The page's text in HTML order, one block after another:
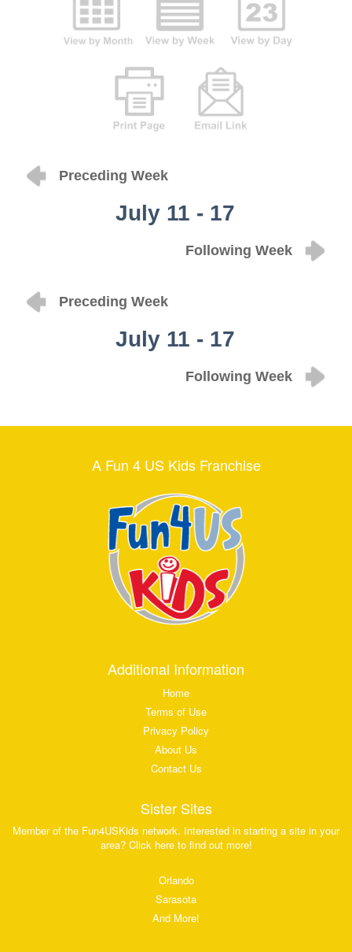
Preceding Week
July 11 - 17
Following Week
Preceding Week
July 11 - 17
Following Week
A Fun 4 US Kids Franchise
Additional Information
Home
Terms of Use
Privacy Policy
About Us
Contact Us
Sister Sites
Member of the Fun4USKids network. Interested in starting a site in your
area? Click here to find out more!
Orlando
Sarasota
And More!